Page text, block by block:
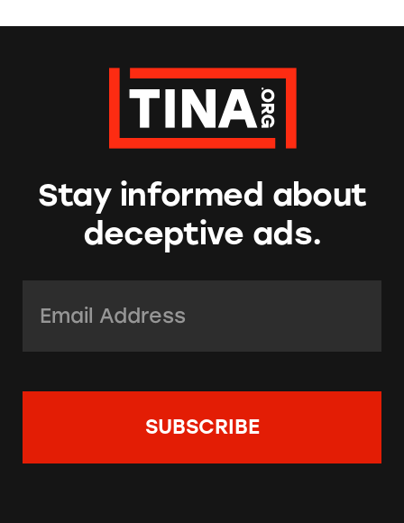
Stay informed about
deceptive ads.